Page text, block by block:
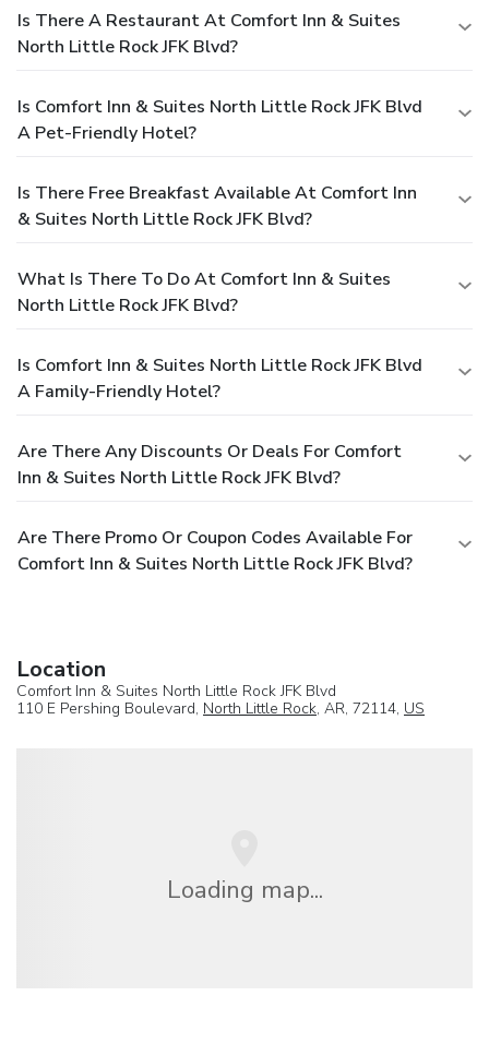
Is There A Restaurant At Comfort Inn & Suites
North Little Rock JFK Blvd?
Is Comfort Inn & Suites North Little Rock JFK Blvd
A Pet-Friendly Hotel?
Is There Free Breakfast Available At Comfort Inn
& Suites North Little Rock JFK Blvd?
What Is There To Do At Comfort Inn & Suites
North Little Rock JFK Blvd?
Is Comfort Inn & Suites North Little Rock JFK Blvd
A Family-Friendly Hotel?
Are There Any Discounts Or Deals For Comfort
Inn & Suites North Little Rock JFK Blvd?
Are There Promo Or Coupon Codes Available For
Comfort Inn & Suites North Little Rock JFK Blvd?
Location
Comfort Inn & Suites North Little Rock JFK Blvd
110 E Pershing Boulevard, North Little Rock, AR, 72114, US
Loading map...